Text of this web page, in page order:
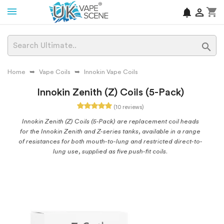
shopping_cart

notifications

Home Vape Coils Innokin Vape Coils
Innokin Zenith (Z) Coils (5-Pack)
(10 reviews)
Innokin Zenith (Z) Coils (5-Pack) are replacement coil heads
for the Innokin Zenith and Z-series tanks, available in a range
of resistances for both mouth-to-lung and restricted direct-to-
lung use, supplied as five push-fit coils.